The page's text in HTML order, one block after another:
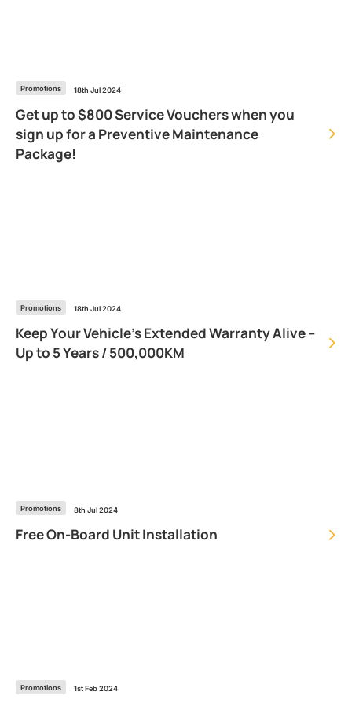
Promotions 18th Jul 2024
Get up to $800 Service Vouchers when you
sign up for a Preventive Maintenance
Package!
Promotions 18th Jul 2024
Keep Your Vehicle’s Extended Warranty Alive –
Up to 5 Years / 500,000KM
Promotions 8th Jul 2024
Free On-Board Unit Installation
Promotions 1st Feb 2024